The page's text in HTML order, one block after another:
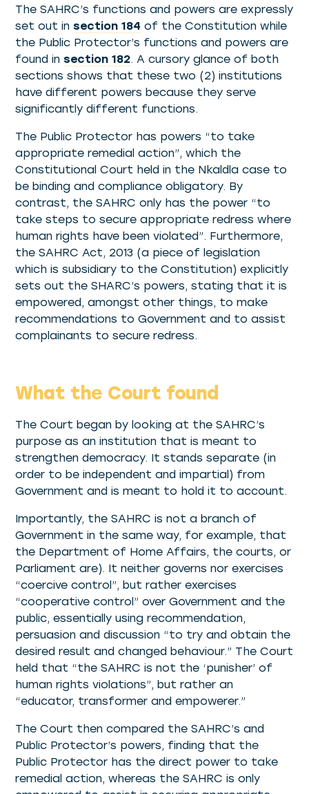
The SAHRC’s functions and powers are expressly
set out insection 184 of the Constitution while
the Public Protector’s functions and powers are
found insection 182. A cursory glance of both
sections shows that these two (2) institutions
have different powers because they serve
significantly different functions.
The Public Protector has powers “to take
appropriate remedial action”, which the
Constitutional Court held in the Nkaldla case to
be binding and compliance obligatory. By
contrast, the SAHRC only has the power “to
take steps to secure appropriate redress where
human rights have been violated”. Furthermore,
the SAHRC Act, 2013 (a piece of legislation
which is subsidiary to the Constitution) explicitly
sets out the SHARC’s powers, stating that it is
empowered, amongst other things, to make
recommendations to Government and to assist
complainants to secure redress.
What the Court found
The Court began by looking at the SAHRC’s
purpose as an institution that is meant to
strengthen democracy. It stands separate (in
order to be independent and impartial) from
Government and is meant to hold it to account.
Importantly, the SAHRC is not a branch of
Government in the same way, for example, that
the Department of Home Affairs, the courts, or
Parliament are). It neither governs nor exercises
“coercive control”, but rather exercises
“cooperative control” over Government and the
public, essentially using recommendation,
persuasion and discussion “to try and obtain the
desired result and changed behaviour.” The Court
held that “the SAHRC is not the ‘punisher’ of
human rights violations”, but rather an
“educator, transformer and empowerer.”
The Court then compared the SAHRC’s and
Public Protector’s powers, finding that the
Public Protector has the direct power to take
remedial action, whereas the SAHRC is only